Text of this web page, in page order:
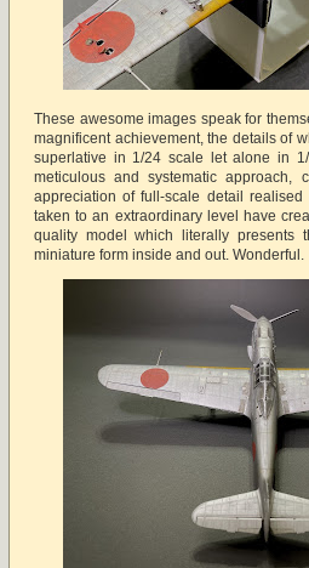
These awesome images speak for
magnificent achievement, the details of
superlative in 1/24 scale let alone in
meticulous and systematic approach,
appreciation of full-scale detail
taken to an extraordinary level have
quality model which literally presents
miniature form inside and out.